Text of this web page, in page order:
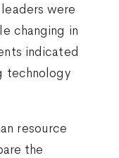
were
changing in
indicated
technology
resource
the